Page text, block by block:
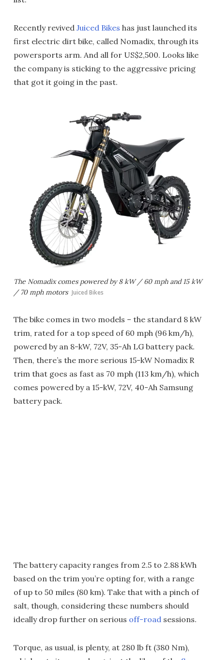
Recently revived Juiced Bikes has just launched its
first electric dirt bike, called Nomadix, through its
powersports arm. And all for US$2,500. Looks like
the company is sticking to the aggressive pricing
that got it going in the past.
The Nomadix comes powered by 8 kW / 60 mph and 15 kW
/ 70 mph motors Juiced Bikes
The bike comes in two models – the standard 8 kW
trim, rated for a top speed of 60 mph (96 km/h),
powered by an 8-kW, 72V, 35-Ah LG battery pack.
Then, there’s the more serious 15-kW Nomadix R
trim that goes as fast as 70 mph (113 km/h), which
comes powered by a 15-kW, 72V, 40-Ah Samsung
battery pack.
The battery capacity ranges from 2.5 to 2.88 kWh
based on the trim you’re opting for, with a range
of up to 50 miles (80 km). Take that with a pinch of
salt, though, considering these numbers should
ideally drop further on serious off-road sessions.
Torque, as usual, is plenty, at 280 lb ft (380 Nm),